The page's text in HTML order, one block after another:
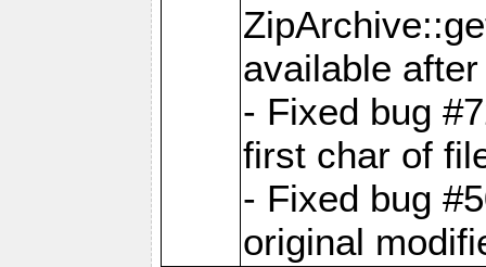
available
- Fixed bug
first char of
- Fixed bug
original